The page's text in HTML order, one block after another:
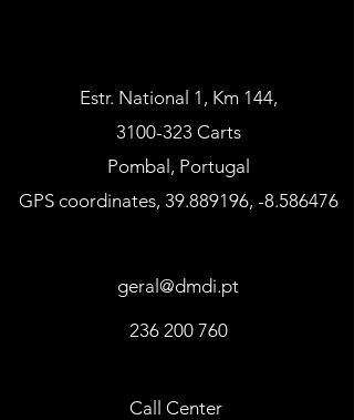
Estr. National 1, Km 144,
3100-323 Carts
Pombal, Portugal
GPS coordinates, 39.889196, -8.586476
geral@dmdi.pt
236 200 760
Call Center